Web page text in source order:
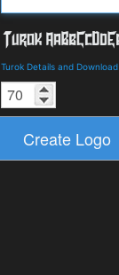
Turok Details and Download